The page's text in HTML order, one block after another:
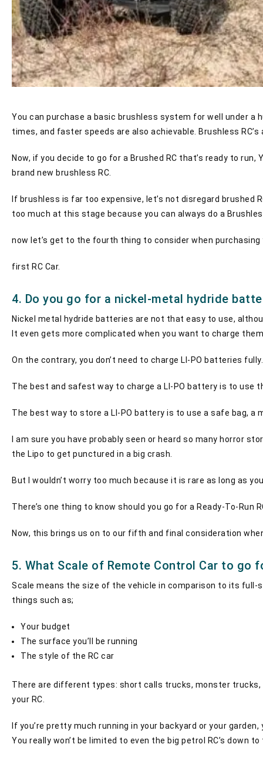
You can purchase a basic brushless system for well under a
times, and faster speeds are also achievable. Brushless
Now, if you decide to go for a Brushed RC that’s ready to
brand new brushless RC.
If brushless is far too expensive, let’s not disregard brushed
too much at this stage because you can always do a
now let’s get to the fourth thing to consider when purchasing
first RC Car.
4. Do you go for a nickel-metal hydride
Nickel metal hydride batteries are not that easy to use,
It even gets more complicated when you want to charge
On the contrary, you don’t need to charge LI-PO batteries
The best and safest way to charge a LI-PO battery is to use
The best way to store a LI-PO battery is to use a safe bag, a
I am sure you have probably seen or heard so many horror
the Lipo to get punctured in a big crash.
But I wouldn’t worry too much because it is rare as long as
There’s one thing to know should you go for a Ready-To-
Now, this brings us on to our fifth and final consideration
5. What Scale of Remote Control Car to go
Scale means the size of the vehicle in comparison to its full-
things such as;
Your budget
The surface you’ll be running
The style of the RC car
There are different types: short calls trucks, monster trucks,
your RC.
If you’re pretty much running in your backyard or your
You really won’t be limited to even the big petrol RC’s down